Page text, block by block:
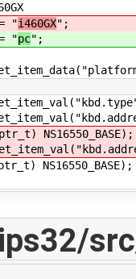
"i460GX";
"pc";